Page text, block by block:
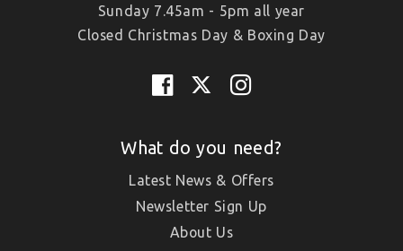
Sunday 7.45am - 5pm all year
Closed Christmas Day & Boxing Day
What do you need?
Latest News & Offers
Newsletter Sign Up
About Us